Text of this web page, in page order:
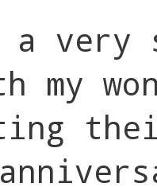
a
my